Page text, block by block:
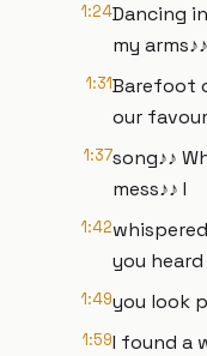
1:24Dancing
my arms♪♪
1:31Barefoot
our
1:37song♪♪
mess♪♪ I
1:42
you
1:49you look
1:59I found a